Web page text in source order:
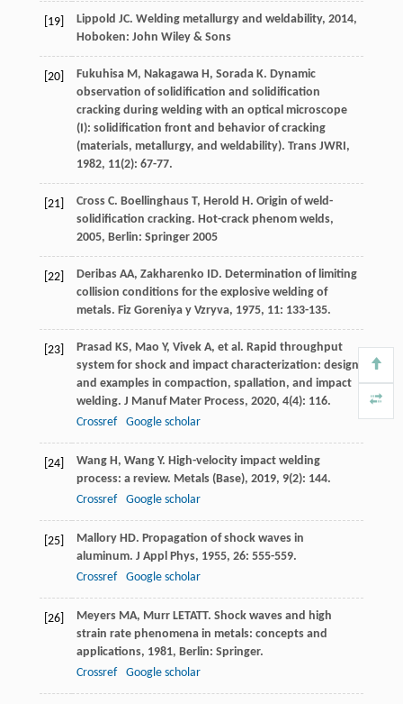
[19] Lippold JC. Welding metallurgy and weldability, 2014,
Hoboken: John Wiley & Sons
[20] Fukuhisa M, Nakagawa H, Sorada K. Dynamic
observation of solidification and solidification
cracking during welding with an optical microscope
(I): solidification front and behavior of cracking
(materials, metallurgy, and weldability). Trans JWRI,
1982, 11(2): 67-77.
[21] Cross C. Boellinghaus T, Herold H. Origin of weld-
solidification cracking. Hot-crack phenom welds,
2005, Berlin: Springer 2005
[22] Deribas AA, Zakharenko ID. Determination of limiting
collision conditions for the explosive welding of
metals. Fiz Goreniya y Vzryva, 1975, 11: 133-135.
[23] Prasad KS, Mao Y, Vivek A, et al. Rapid throughput
system for shock and impact characterization: design
and examples in compaction, spallation, and impact
welding. J Manuf Mater Process, 2020, 4(4): 116.
Crossref
Google scholar
[24] Wang H, Wang Y. High-velocity impact welding
process: a review. Metals (Base), 2019, 9(2): 144.
Crossref
Google scholar
[25] Mallory HD. Propagation of shock waves in
aluminum. J Appl Phys, 1955, 26: 555-559.
Crossref
Google scholar
[26] Meyers MA, Murr LETATT. Shock waves and high
strain rate phenomena in metals: concepts and
applications, 1981, Berlin: Springer.
Crossref
Google scholar